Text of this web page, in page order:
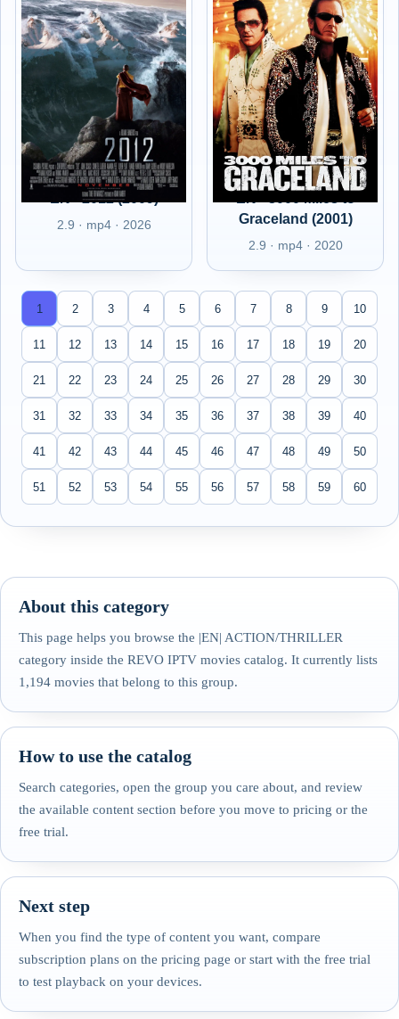
EN - 2012 (2009)
2.9 · mp4 · 2026
Graceland (2001)
2.9 · mp4 · 2020
1 2 3 4 5 6 7 8 9 10
11 12 13 14 15 16 17 18 19 20
21 22 23 24 25 26 27 28 29 30
31 32 33 34 35 36 37 38 39 40
41 42 43 44 45 46 47 48 49 50
51 52 53 54 55 56 57 58 59 60
About this category
This page helps you browse the |EN| ACTION/THRILLER
category inside the REVO IPTV movies catalog. It currently lists
1,194 movies that belong to this group.
How to use the catalog
Search categories, open the group you care about, and review
the available content section before you move to pricing or the
free trial.
Next step
When you find the type of content you want, compare
subscription plans on the pricing page or start with the free trial
to test playback on your devices.